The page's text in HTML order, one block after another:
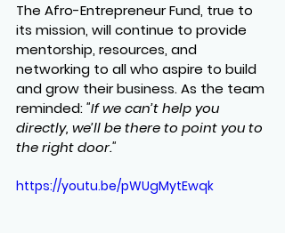
The Afro-Entrepreneur Fund, true to
its mission, will continue to provide
mentorship, resources, and
networking to all who aspire to build
and grow their business. As the team
reminded: "If we can’t help you
directly, we’ll be there to point you to
the right door."
https://youtu.be/pWUgMytEwqk